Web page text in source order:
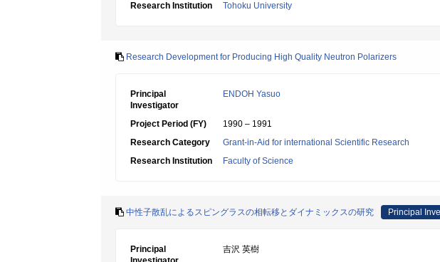
Research Institution
Tohoku University
Research Development for Producing High Quality Neutron Polarizers
Principal
Investigator
ENDOH Yasuo
Project Period (FY)
1990 – 1991
Research Category
Grant-in-Aid for international Scientific Research
Research Institution
Faculty of Science
中性子散乱によるスピングラスの相転移とダイナミックスの研究 Principal
Principal
吉沢 英樹